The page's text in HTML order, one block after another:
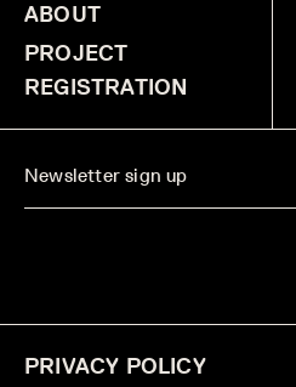
ABOUT
PROJECT
REGISTRATION
PRIVACY POLICY